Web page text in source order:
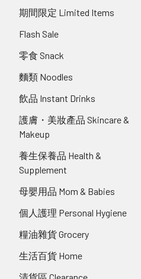
期間限定 Limited Items
Flash Sale
零食 Snack
麵類 Noodles
飲品 Instant Drinks
護膚・美妝產品 Skincare &
Makeup
養生保養品 Health &
Supplement
母嬰用品 Mom & Babies
個人護理 Personal Hygiene
糧油雜貨 Grocery
生活百貨 Home